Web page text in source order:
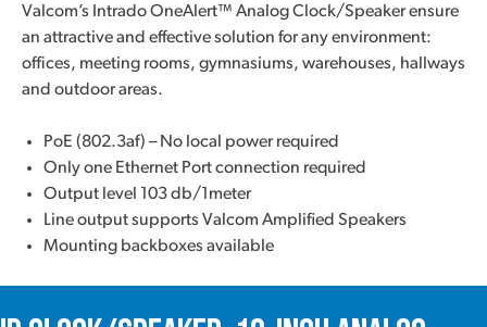
Valcom’s Intrado OneAlert™ Analog Clock/Speaker ensure
an attractive and effective solution for any environment:
offices, meeting rooms, gymnasiums, warehouses, hallways
and outdoor areas.
PoE (802.3af) – No local power required
Only one Ethernet Port connection required
Output level 103 db/1meter
Line output supports Valcom Amplified Speakers
Mounting backboxes available